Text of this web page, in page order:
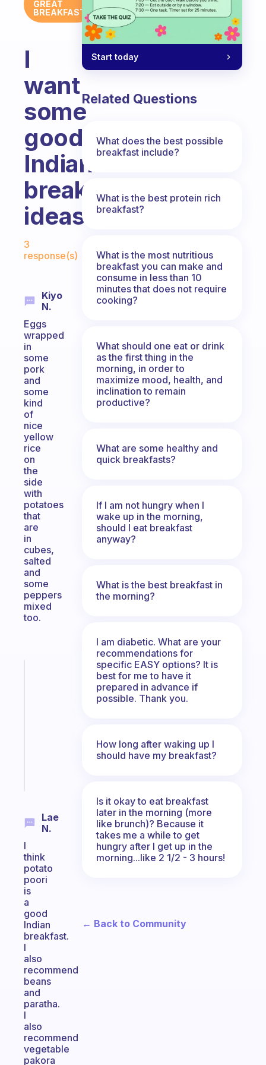
GREAT
BREAKFAST
I
want
some
good
Indian
breakfast
ideas.
3
response(s)
Kiyo
N.
Eggs
wrapped
in
some
pork
and
some
kind
of
nice
yellow
rice
on
the
side
with
potatoes
that
are
in
cubes,
salted
and
some
peppers
mixed
too.
Lae
N.
I
think
potato
poori
is
a
good
Indian
breakfast.
I
also
recommend
beans
and
paratha.
I
also
recommend
vegetable
pakora
Start today
Related Questions
What does the best possible
breakfast include?
What is the best protein rich
breakfast?
What is the most nutritious
breakfast you can make and
consume in less than 10
minutes that does not require
cooking?
What should one eat or drink
as the first thing in the
morning, in order to
maximize mood, health, and
inclination to remain
productive?
What are some healthy and
quick breakfasts?
If I am not hungry when I
wake up in the morning,
should I eat breakfast
anyway?
What is the best breakfast in
the morning?
I am diabetic. What are your
recommendations for
specific EASY options? It is
best for me to have it
prepared in advance if
possible. Thank you.
How long after waking up I
should have my breakfast?
Is it okay to eat breakfast
later in the morning (more
like brunch)? Because it
takes me a while to get
hungry after I get up in the
morning...like 2 1/2 - 3 hours!
← Back to Community